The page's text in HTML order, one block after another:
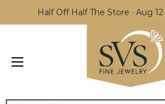
Half Off Half The Store · Aug 12